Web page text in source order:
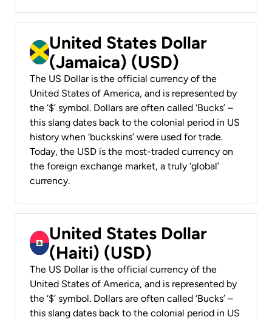
United States Dollar
(Jamaica) (USD)
The US Dollar is the official currency of the
United States of America, and is represented by
the ‘$’ symbol. Dollars are often called ‘Bucks’ –
this slang dates back to the colonial period in US
history when ‘buckskins’ were used for trade.
Today, the USD is the most-traded currency on
the foreign exchange market, a truly ‘global’
currency.
United States Dollar
(Haiti) (USD)
The US Dollar is the official currency of the
United States of America, and is represented by
the ‘$’ symbol. Dollars are often called ‘Bucks’ –
this slang dates back to the colonial period in US